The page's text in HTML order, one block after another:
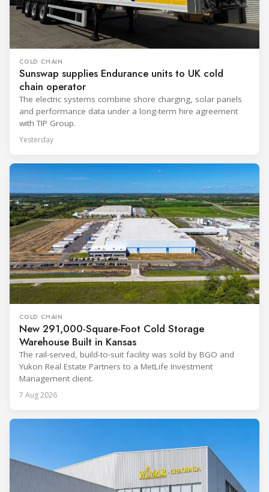
COLD CHAIN
Sunswap supplies Endurance units to UK cold
chain operator
The electric systems combine shore charging, solar panels
and performance data under a long-term hire agreement
with TIP Group.
Yesterday
COLD CHAIN
New 291,000-Square-Foot Cold Storage
Warehouse Built in Kansas
The rail-served, build-to-suit facility was sold by BGO and
Yukon Real Estate Partners to a MetLife Investment
Management client.
7 Aug 2026